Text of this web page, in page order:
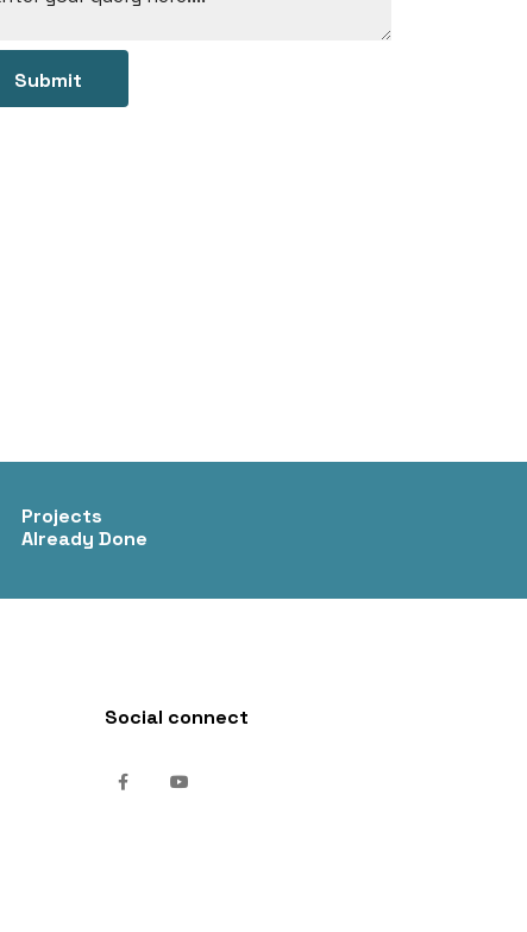
Submit
Projects
Already Done
Social connect